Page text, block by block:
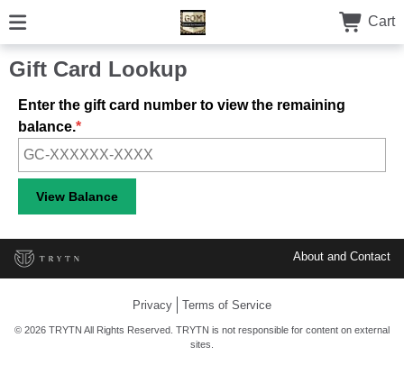
Cart
Gift Card Lookup
Enter the gift card number to view the remaining
balance.
About and Contact
Privacy Terms of Service
© 2026 TRYTN All Rights Reserved. TRYTN is not responsible for content on external
sites.